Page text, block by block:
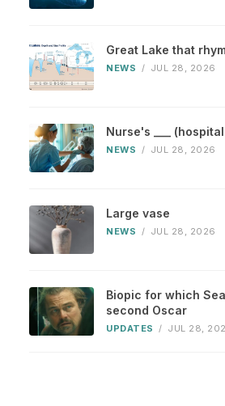
Great Lake that
NEWS / JUL 28, 2026
Nurse's ___
NEWS / JUL 28, 2026
Large vase
NEWS / JUL 28, 2026
Biopic for which
second Oscar
UPDATES / JUL 28,